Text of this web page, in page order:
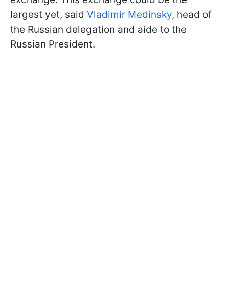
largest yet, said Vladimir Medinsky, head of
the Russian delegation and aide to the
Russian President.